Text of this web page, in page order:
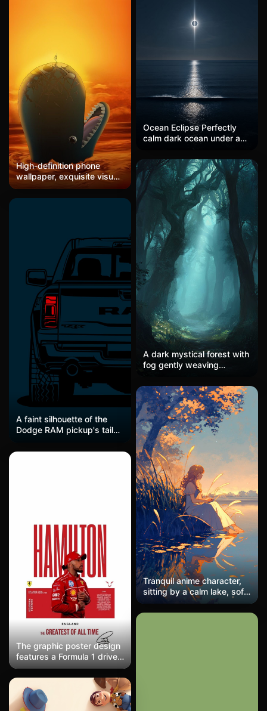
of detachment, blending
street hip-hop with
minimalism, suitable for a
two-dimensional anime
wallpaper.
High-definition phone
wallpaper, exquisite visual
design, suitable for lock
screens and desktops,
Ocean Eclipse Perfectly
calm dark ocean under a
rays piercing the horizon,
single bioluminescent
wave breaking, minimalist
surreal aesthetic, centered
symmetrical composition,
eclipse's ethereal silver
light, deep navy and silver
white palette, water
reflection detail, meditative
emptiness, premium
minimal art
A dark mystical forest with
fog gently weaving
soft light rays piercing
through the canopy,
creating an atmosphere of
quiet mystery and peace.
A faint silhouette of the
Dodge RAM pickup's tail
tone of deep blue that is
Tranquil anime character,
sitting by a calm lake, soft
hues and minimal details
The graphic poster design
features a Formula 1 driver
in a red Ferrari racing suit
against bold typography
reading 'HAMILTON' in
towering crimson letters.